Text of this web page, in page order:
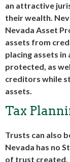
an attractive
their wealth.
Nevada Asset
assets from
placing assets
protected, as
creditors while
assets.
Tax
Trusts can also
Nevada has no
of trust created,